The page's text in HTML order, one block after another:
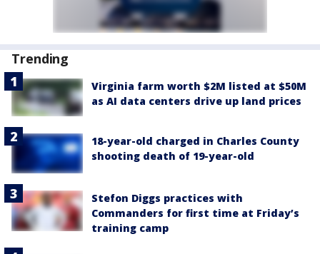
Trending
Virginia farm worth $2M listed at $50M
as AI data centers drive up land prices
18-year-old charged in Charles County
shooting death of 19-year-old
Stefon Diggs practices with
Commanders for first time at Friday’s
training camp